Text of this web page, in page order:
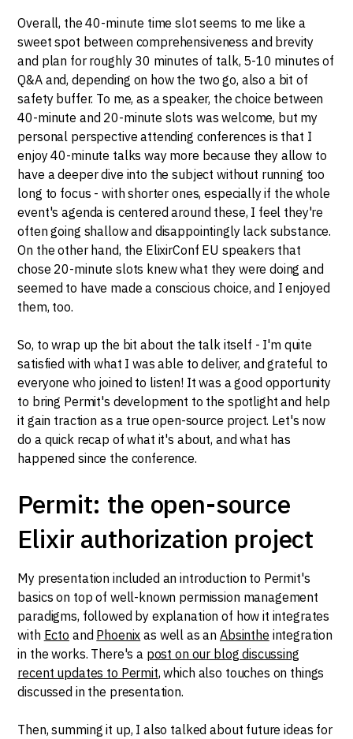
Overall, the 40-minute time slot seems to me like a
sweet spot between comprehensiveness and brevity
and plan for roughly 30 minutes of talk, 5-10 minutes of
Q&A and, depending on how the two go, also a bit of
safety buffer. To me, as a speaker, the choice between
40-minute and 20-minute slots was welcome, but my
personal perspective attending conferences is that I
enjoy 40-minute talks way more because they allow to
have a deeper dive into the subject without running too
long to focus - with shorter ones, especially if the whole
event's agenda is centered around these, I feel they're
often going shallow and disappointingly lack substance.
On the other hand, the ElixirConf EU speakers that
chose 20-minute slots knew what they were doing and
seemed to have made a conscious choice, and I enjoyed
them, too.
So, to wrap up the bit about the talk itself - I'm quite
satisfied with what I was able to deliver, and grateful to
everyone who joined to listen! It was a good opportunity
to bring Permit's development to the spotlight and help
it gain traction as a true open-source project. Let's now
do a quick recap of what it's about, and what has
happened since the conference.
Permit: the open-source
Elixir authorization project
My presentation included an introduction to Permit's
basics on top of well-known permission management
paradigms, followed by explanation of how it integrates
with Ecto and Phoenix as well as an Absinthe integration
in the works. There's a post on our blog discussing
recent updates to Permit, which also touches on things
discussed in the presentation.
Then, summing it up, I also talked about future ideas for